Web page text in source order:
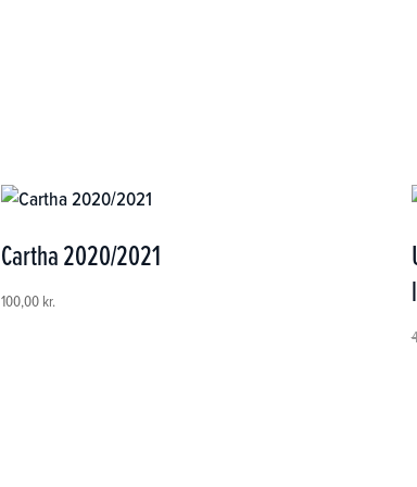
Cartha 2020/2021
100,00 kr.